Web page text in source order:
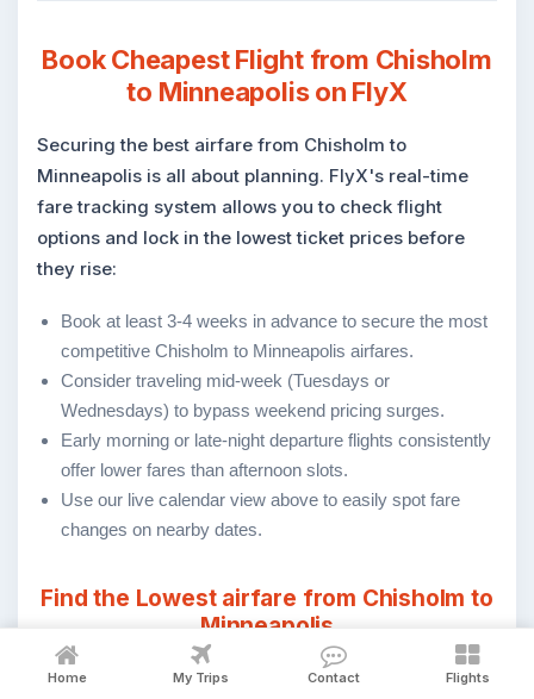
Book Cheapest Flight from Chisholm
to Minneapolis on FlyX
Securing the best airfare from Chisholm to
Minneapolis is all about planning. FlyX's real-time
fare tracking system allows you to check flight
options and lock in the lowest ticket prices before
they rise:
Book at least 3-4 weeks in advance to secure the most
competitive Chisholm to Minneapolis airfares.
Consider traveling mid-week (Tuesdays or
Wednesdays) to bypass weekend pricing surges.
Early morning or late-night departure flights consistently
offer lower fares than afternoon slots.
Use our live calendar view above to easily spot fare
changes on nearby dates.
Find the Lowest airfare from Chisholm to
Minneapolis
Home My Trips Contact Flights